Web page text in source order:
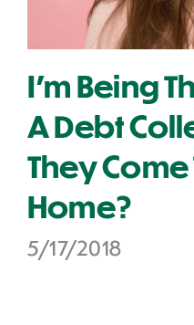
I'm Being
A Debt
They Come
Home?
5/17/2018